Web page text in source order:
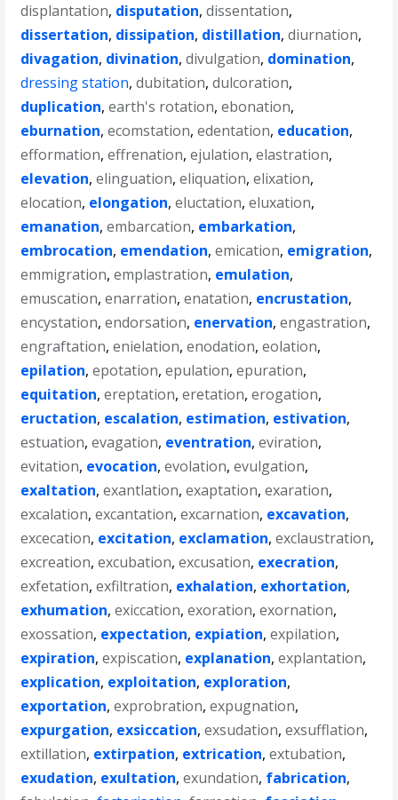
displantation, disputation,dissentation,
dissertation, dissipation, distillation,diurnation,
divagation, divination,divulgation, domination,
dressing station,dubitation,dulcoration,
duplication,earth's rotation,ebonation,
eburnation,ecomstation,edentation, education,
efformation,effrenation,ejulation,elastration,
elevation,elinguation,eliquation,elixation,
elocation, elongation,eluctation,eluxation,
emanation,embarcation, embarkation,
embrocation, emendation,emication, emigration,
emmigration,emplastration, emulation,
emuscation,enarration,enatation, encrustation,
encystation,endorsation, enervation,engastration,
engraftation,enielation,enodation,eolation,
epilation,epotation,epulation,epuration,
equitation,ereptation,eretation,erogation,
eructation, escalation, estimation, estivation,
estuation,evagation, eventration,eviration,
evitation, evocation,evolation,evulgation,
exaltation,exantlation,exaptation,exaration,
excalation,excantation,excarnation, excavation,
excecation, excitation, exclamation,exclaustration,
excreation,excubation,excusation, execration,
exfetation,exfiltration, exhalation, exhortation,
exhumation,exiccation,exoration,exornation,
exossation, expectation, expiation,expilation,
expiration,expiscation, explanation,explantation,
explication, exploitation, exploration,
exportation,exprobration,expugnation,
expurgation, exsiccation,exsudation,exsufflation,
extillation, extirpation, extrication,extubation,
exudation, exultation,exundation, fabrication,